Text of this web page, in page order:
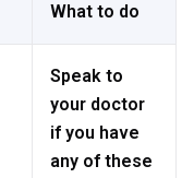
What to do
Speak to
your doctor
if you have
any of these